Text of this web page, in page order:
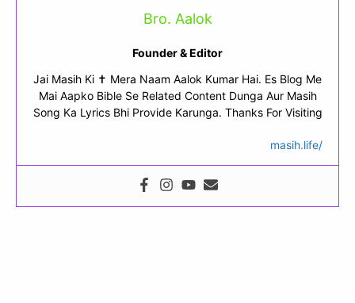
Bro. Aalok
Founder & Editor
Jai Masih Ki ✝ Mera Naam Aalok Kumar Hai. Es Blog Me
Mai Aapko Bible Se Related Content Dunga Aur Masih
Song Ka Lyrics Bhi Provide Karunga. Thanks For Visiting
masih.life/